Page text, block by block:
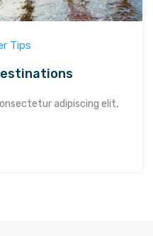
Tips
adipiscing elit,